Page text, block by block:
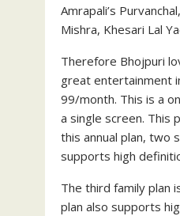
Amrapali’s
Mishra, Khesari Lal
Therefore Bhojpuri
great entertainment
99/month. This is a
a single screen. This
this annual plan, two
supports high
The third family plan
plan also supports